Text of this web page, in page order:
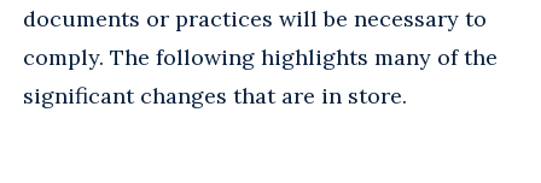
documents or practices will be necessary to
comply. The following highlights many of the
significant changes that are in store.